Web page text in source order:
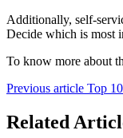
Additionally, self-
Decide which is most
To know more about
Previous article Top
Related